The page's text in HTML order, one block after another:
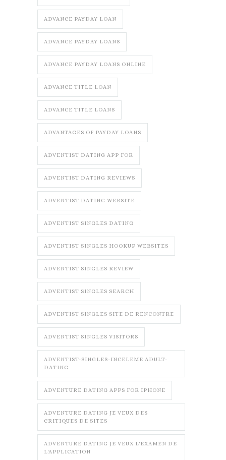
ADVANCE PAYDAY LOAN
ADVANCE PAYDAY LOANS
ADVANCE PAYDAY LOANS ONLINE
ADVANCE TITLE LOAN
ADVANCE TITLE LOANS
ADVANTAGES OF PAYDAY LOANS
ADVENTIST DATING APP FOR
ADVENTIST DATING REVIEWS
ADVENTIST DATING WEBSITE
ADVENTIST SINGLES DATING
ADVENTIST SINGLES HOOKUP WEBSITES
ADVENTIST SINGLES REVIEW
ADVENTIST SINGLES SEARCH
ADVENTIST SINGLES SITE DE RENCONTRE
ADVENTIST SINGLES VISITORS
ADVENTIST-SINGLES-INCELEME ADULT-
DATING
ADVENTURE DATING APPS FOR IPHONE
ADVENTURE DATING JE VEUX DES
CRITIQUES DE SITES
ADVENTURE DATING JE VEUX L'EXAMEN DE
L'APPLICATION